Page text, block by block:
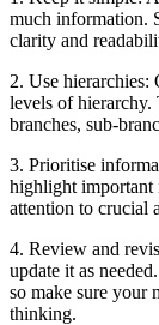
much information.
clarity and
2. Use
levels of hierarchy.
branches, sub-
3. Prioritise
highlight important
attention to crucial
4. Review and
update it as
so make sure your
thinking.